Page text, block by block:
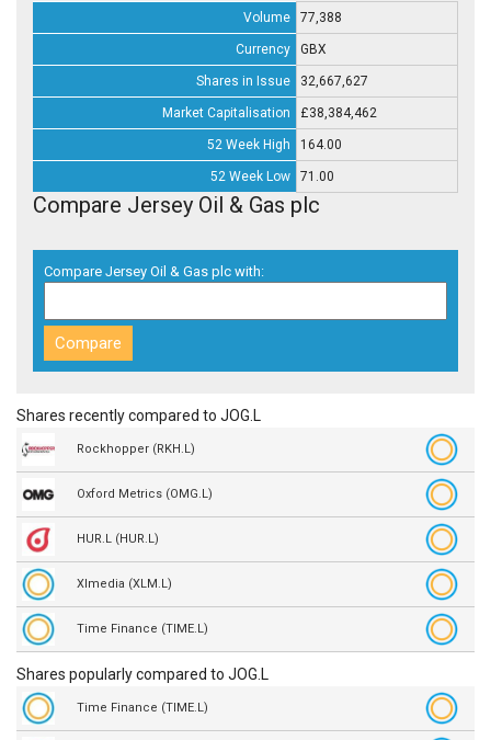
Volume 77,388
Currency GBX
Shares in Issue 32,667,627
Market Capitalisation £38,384,462
52 Week High 164.00
52 Week Low 71.00
Compare Jersey Oil & Gas plc
Compare Jersey Oil & Gas plc with:
Shares recently compared to JOG.L
Rockhopper (RKH.L)
Oxford Metrics (OMG.L)
HUR.L (HUR.L)
Xlmedia (XLM.L)
Time Finance (TIME.L)
Shares popularly compared to JOG.L
Time Finance (TIME.L)